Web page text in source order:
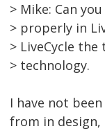
> Mike: Can
> properly in
> LiveCycle
> technology.
I have not
from in